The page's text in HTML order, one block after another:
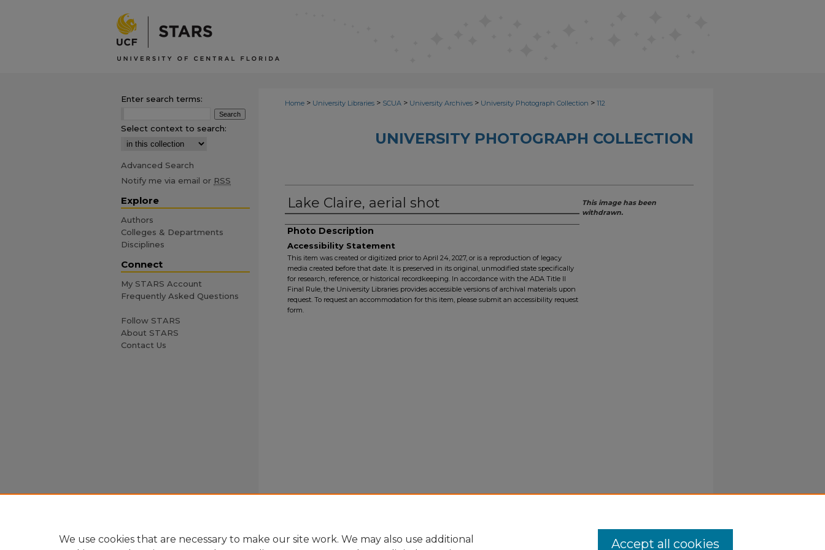
Home > University Libraries > SCUA > University Archives > University Photograph Collection > 112
UNIVERSITY PHOTOGRAPH COLLECTION
Lake Claire, aerial shot
Photo Description
This image has been
withdrawn.
Accessibility Statement
This item was created or digitized prior to April 24, 2027, or is a reproduction of legacy
media created before that date. It is preserved in its original, unmodified state specifically
for research, reference, or historical recordkeeping. In accordance with the ADA Title II
Final Rule, the University Libraries provides accessible versions of archival materials upon
request. To request an accommodation for this item, please submit an accessibility request
form.
Enter search terms:
Select context to search:
Advanced Search
Notify me via email or RSS
Explore
Authors
Colleges & Departments
Disciplines
Connect
My STARS Account
Frequently Asked Questions
Follow STARS
About STARS
Contact Us
We use cookies that are necessary to make our site work. We may also use additional
Accept all cookies